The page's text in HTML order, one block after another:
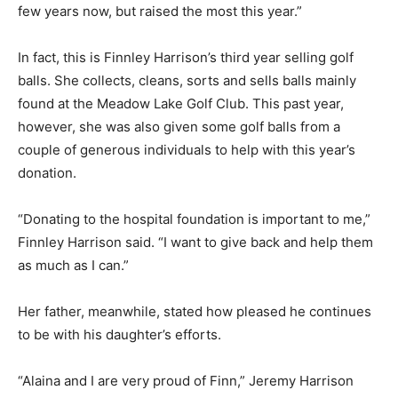
few years now, but raised the most this year.”
In fact, this is Finnley Harrison’s third year selling golf
balls. She collects, cleans, sorts and sells balls mainly
found at the Meadow Lake Golf Club. This past year,
however, she was also given some golf balls from a
couple of generous individuals to help with this year’s
donation.
“Donating to the hospital foundation is important to me,”
Finnley Harrison said. “I want to give back and help them
as much as I can.”
Her father, meanwhile, stated how pleased he continues
to be with his daughter’s efforts.
“Alaina and I are very proud of Finn,” Jeremy Harrison